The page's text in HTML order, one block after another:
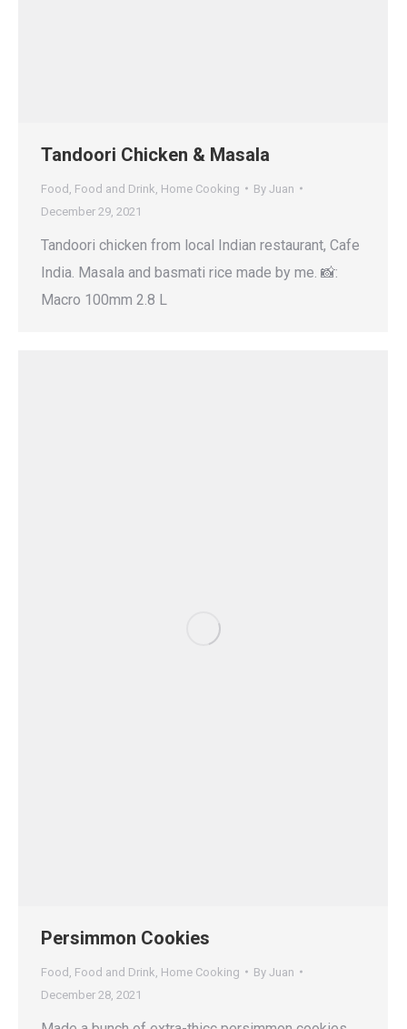
Tandoori Chicken & Masala
Food Food and Drink Home Cooking By Juan
December 29, 2021
Tandoori chicken from local Indian restaurant, Cafe
India. Masala and basmati rice made by me. 📸:
Macro 100mm 2.8 L
Persimmon Cookies
Food Food and Drink Home Cooking By Juan
December 28, 2021